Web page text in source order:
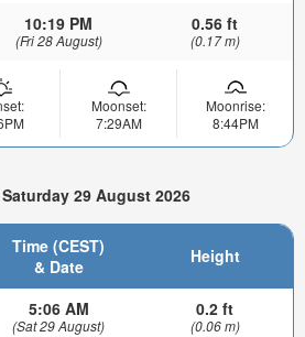
10:19 PM
(Fri 28 August)
0.56 ft
(0.17 m)
Moonset:
7:29AM
Moonrise:
8:44PM
29 August 2026
Time (CEST)
& Date
Height
5:06 AM
(Sat 29 August)
0.2 ft
(0.06 m)